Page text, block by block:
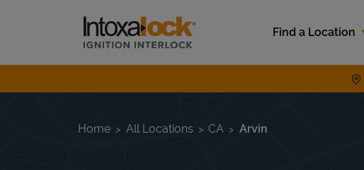
Link to main website
Find a Location
Return to Nav
Home All Locations CA Arvin